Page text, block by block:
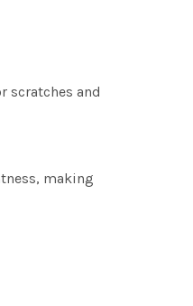
scratches and
making